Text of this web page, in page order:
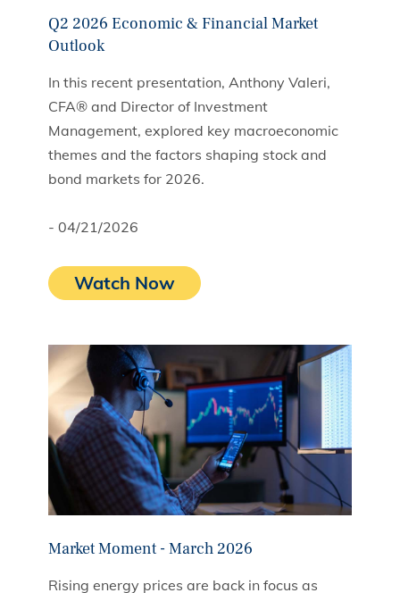
Q2 2026 Economic & Financial Market
Outlook
In this recent presentation, Anthony Valeri,
CFA® and Director of Investment
Management, explored key macroeconomic
themes and the factors shaping stock and
bond markets for 2026.
- 04/21/2026
Watch Now
Market Moment - March 2026
Rising energy prices are back in focus as